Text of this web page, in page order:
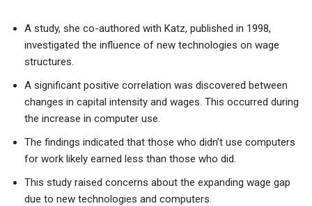
A study, she co-authored with Katz, published in 1998,
investigated the influence of new technologies on wage
structures.
A significant positive correlation was discovered between
changes in capital intensity and wages. This occurred during
the increase in computer use.
The findings indicated that those who didn’t use computers
for work likely earned less than those who did.
This study raised concerns about the expanding wage gap
due to new technologies and computers.